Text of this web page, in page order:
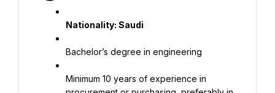
Nationality: Saudi
Bachelor’s degree in engineering
Minimum 10 years of experience in